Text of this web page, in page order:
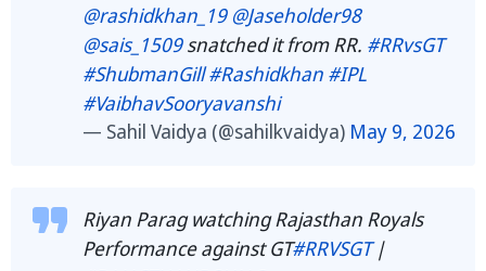
@rashidkhan_19 @Jaseholder98
@sais_1509snatched it from RR. #RRvsGT
#ShubmanGill #Rashidkhan #IPL
#VaibhavSooryavanshi
— Sahil Vaidya (@sahilkvaidya) May 9, 2026
Riyan Parag watching Rajasthan Royals
Performance against GT#RRVSGT|